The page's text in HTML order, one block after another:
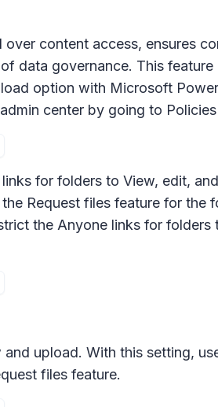
content access, ensures
data governance. This
option with Microsoft
center by going to
for folders to View, edit,
Request files feature for the
the Anyone links for folders
and upload. With this setting,
files feature.